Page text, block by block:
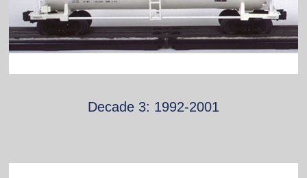
Decade 3: 1992-2001